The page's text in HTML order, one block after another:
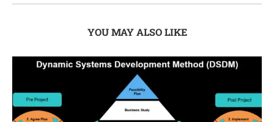
YOU MAY ALSO LIKE